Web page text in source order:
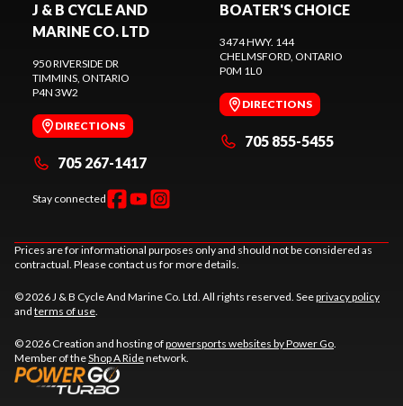
J & B CYCLE AND
MARINE CO. LTD
950 RIVERSIDE DR
TIMMINS, ONTARIO
P4N 3W2
DIRECTIONS
705 267-1417
Stay connected
BOATER'S CHOICE
3474 HWY. 144
CHELMSFORD, ONTARIO
P0M 1L0
DIRECTIONS
705 855-5455
Prices are for informational purposes only and should not be considered as
contractual. Please contact us for more details.
© 2026 J & B Cycle And Marine Co. Ltd. All rights reserved. Seeprivacy policy
and terms of use.
© 2026 Creation and hosting ofpowersports websites by Power Go.
Member of theShop A Ridenetwork.